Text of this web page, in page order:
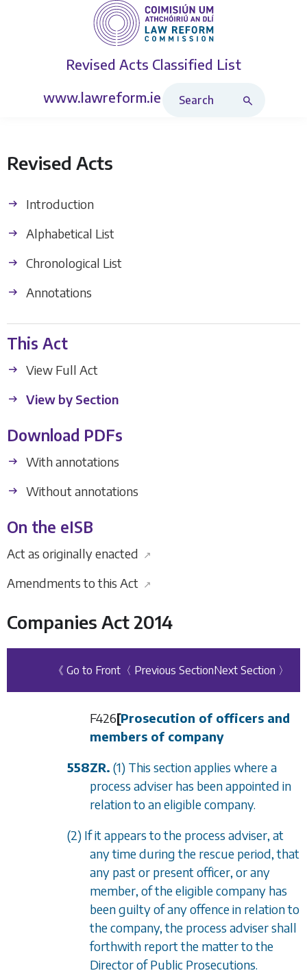
Revised Acts Classified List
www.lawreform.ie
Revised Acts
Introduction
Alphabetical List
Chronological List
Annotations
This Act
View Full Act
View by Section
Download PDFs
With annotations
Without annotations
On the eISB
Act as originally enacted ↗
Amendments to this Act ↗
Companies Act 2014
《 Go to Front 〈 Previous SectionNext Section 〉
F426[Prosecution of officers and
members of company
558ZR. (1) This section applies where a
process adviser has been appointed in
relation to an eligible company.
(2) If it appears to the process adviser, at
any time during the rescue period, that
any past or present officer, or any
member, of the eligible company has
been guilty of any offence in relation to
the company, the process adviser shall
forthwith report the matter to the
Director of Public Prosecutions.